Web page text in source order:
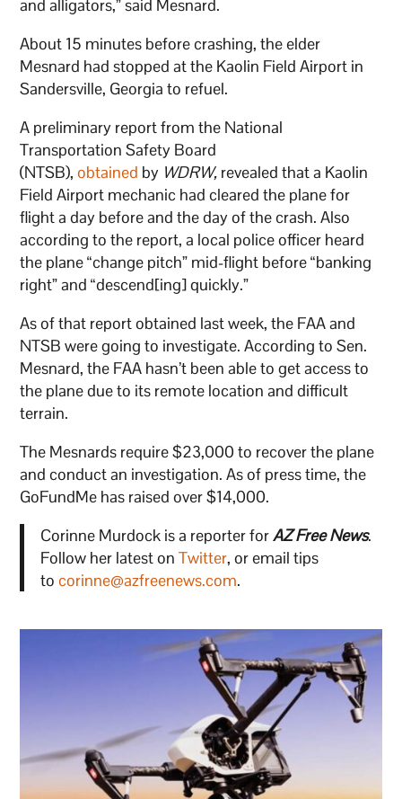
and alligators,” said Mesnard.
About 15 minutes before crashing, the elder
Mesnard had stopped at the Kaolin Field Airport in
Sandersville, Georgia to refuel.
A preliminary report from the National
Transportation Safety Board
(NTSB),obtained by WDRW, revealed that a Kaolin
Field Airport mechanic had cleared the plane for
flight a day before and the day of the crash. Also
according to the report, a local police officer heard
the plane “change pitch” mid-flight before “banking
right” and “descend[ing] quickly.”
As of that report obtained last week, the FAA and
NTSB were going to investigate. According to Sen.
Mesnard, the FAA hasn’t been able to get access to
the plane due to its remote location and difficult
terrain.
The Mesnards require $23,000 to recover the plane
and conduct an investigation. As of press time, the
GoFundMe has raised over $14,000.
Corinne Murdock is a reporter forAZ Free News.
Follow her latest on Twitter, or email tips
to corinne@azfreenews.com.